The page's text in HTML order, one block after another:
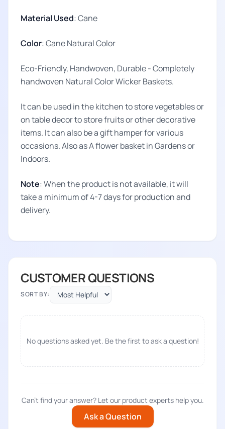
Material Used: Cane
Color: Cane Natural Color
Eco-Friendly, Handwoven, Durable - Completely
handwoven Natural Color Wicker Baskets.
It can be used in the kitchen to store vegetables or
on table decor to store fruits or other decorative
items. It can also be a gift hamper for various
occasions. Also as A flower basket in Gardens or
Indoors.
Note: When the product is not available, it will
take a minimum of 4-7 days for production and
delivery.
CUSTOMER QUESTIONS
SORT BY:
No questions asked yet. Be the first to ask a question!
Can't find your answer? Let our product experts help you.
Ask a Question